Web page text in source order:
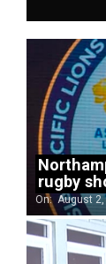
rugby
On: August